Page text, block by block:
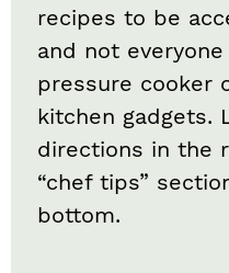
recipes to be
and not
pressure cooker
kitchen gadgets.
directions in the
“chef tips”
bottom.